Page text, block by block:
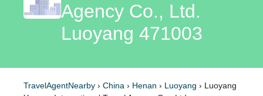
Agency Co., Ltd.
Luoyang 471003
TravelAgentNearby › China › Henan › Luoyang › Luoyang